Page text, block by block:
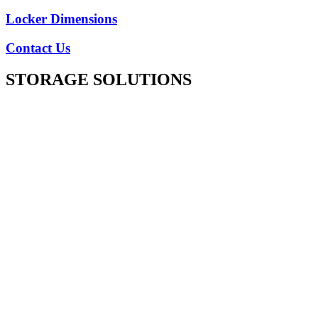
Locker Dimensions
Contact Us
STORAGE SOLUTIONS